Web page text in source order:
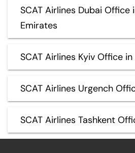
SCAT Airlines Dubai Office
Emirates
SCAT Airlines Kyiv Office
SCAT Airlines Urgench
SCAT Airlines Tashkent